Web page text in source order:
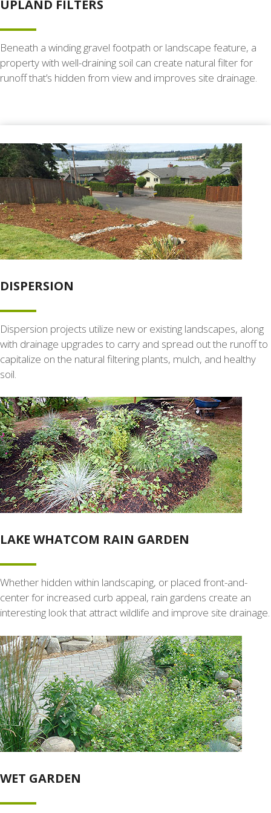
UPLAND FILTERS
Beneath a winding gravel footpath or landscape feature, a
property with well-draining soil can create natural filter for
runoff that’s hidden from view and improves site drainage.
DISPERSION
Dispersion projects utilize new or existing landscapes, along
with drainage upgrades to carry and spread out the runoff to
capitalize on the natural filtering plants, mulch, and healthy
soil.
LAKE WHATCOM RAIN GARDEN
Whether hidden within landscaping, or placed front-and-
center for increased curb appeal, rain gardens create an
interesting look that attract wildlife and improve site drainage.
WET GARDEN